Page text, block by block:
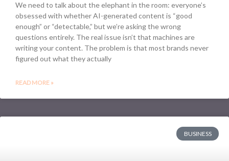
We need to talk about the elephant in the room: everyone’s
obsessed with whether AI-generated content is “good
enough” or “detectable,” but we’re asking the wrong
questions entirely. The real issue isn’t that machines are
writing your content. The problem is that most brands never
figured out what they actually
READ MORE »
BUSINESS